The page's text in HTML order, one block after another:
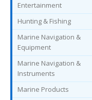
Entertainment
Hunting & Fishing
Marine Navigation &
Equipment
Marine Navigation &
Instruments
Marine Products